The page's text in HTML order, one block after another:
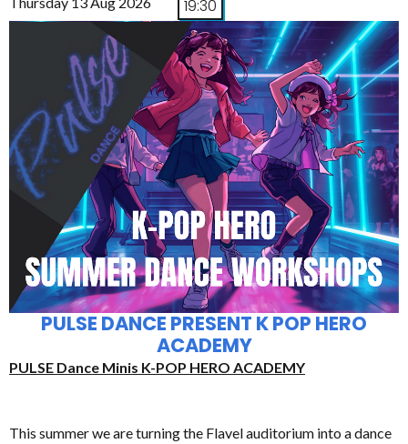
19:30
PULSE DANCE PRESENT K POP HERO
ACADEMY
PULSE Dance Minis K-POP HERO ACADEMY
This summer we are turning the Flavel auditorium into a dance